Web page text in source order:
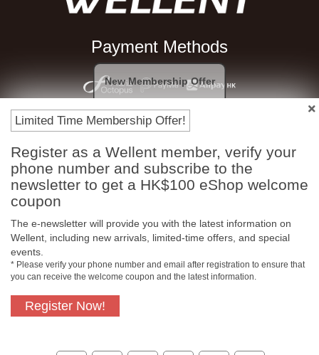
Payment Methods
Free In-Store Pickup
Official Authorized
Product
Free Delivery for
Limited Time Membership Offer!
Register as a Wellent member, verify your
phone number and subscribe to the
newsletter to get a HK$100 eShop welcome
coupon
The e-newsletter will provide you with the latest information on
Wellent, including new arrivals, limited-time offers, and special
events.
* Please verify your phone number and email after registration to ensure that
you can receive the welcome coupon and the latest information.
Register Now!
New Membership Offer